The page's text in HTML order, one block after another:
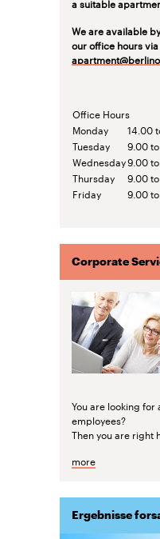
We are available
our office hours
Office Hours
Monday
14.00
Tuesday
9.00
Wednesday9.00
Thursday
9.00
Friday
9.00
Corporate
You are looking
employees?
Then you are right
more
Ergebnisse